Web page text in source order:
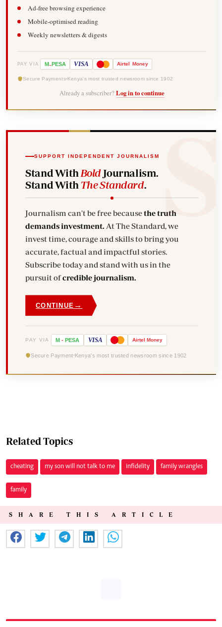
Ad-free browsing experience
Mobile-optimised reading
Weekly newsletters & digests
PAY VIA M-PESA VISA Airtel Money
Secure Payments Kenya's most trusted newsroom since 1902
Already a subscriber? Log in to continue
SUPPORT INDEPENDENT JOURNALISM
Stand With BoldJournalism.
Stand With The Standard.
Journalism can't be free becausethe truth
demands investment. At The Standard, we
invest time, courage and skills to bring you
accurate, factual and impactful stories.
Subscribe today and stand with us in the
pursuit ofcredible journalism.
CONTINUE →
PAY VIA M - PESA VISA Airtel Money
Secure Payment Kenya's most trusted newsroom since 1902
Related Topics
cheating my son will not talk to me infidelity family wrangles
family
SHARE THIS ARTICLE